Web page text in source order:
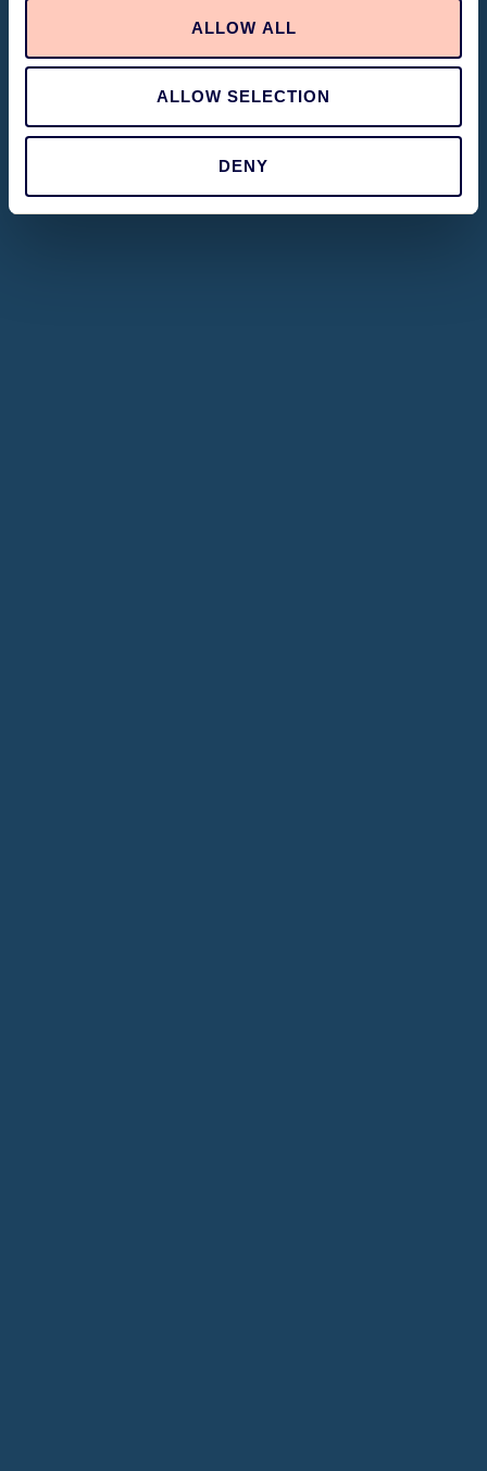
ALLOW ALL
ALLOW SELECTION
DENY